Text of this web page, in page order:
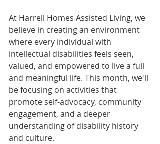
At Harrell Homes Assisted Living, we
believe in creating an environment
where every individual with
intellectual disabilities feels seen,
valued, and empowered to live a full
and meaningful life. This month, we'll
be focusing on activities that
promote self-advocacy, community
engagement, and a deeper
understanding of disability history
and culture.